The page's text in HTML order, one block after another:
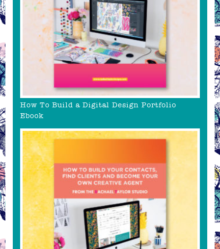
How To Build a Digital Design Portfolio
Ebook